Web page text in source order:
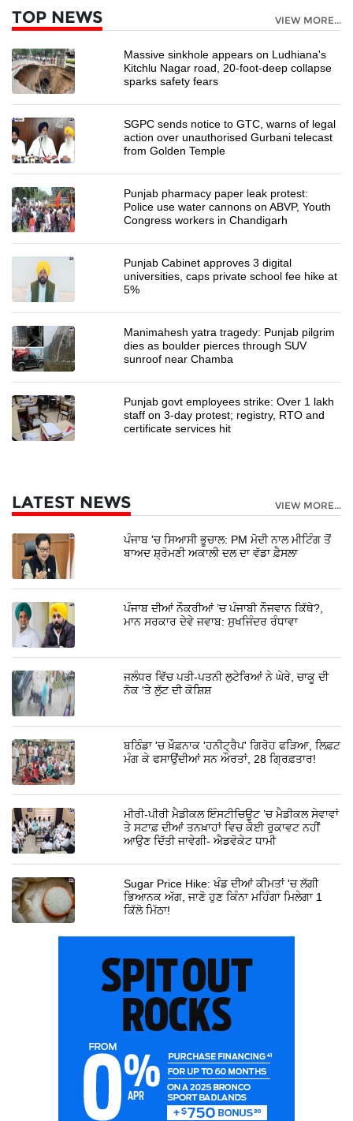
TOP NEWS VIEW MORE...
Massive sinkhole appears on Ludhiana's
Kitchlu Nagar road, 20-foot-deep collapse
sparks safety fears
SGPC sends notice to GTC, warns of legal
action over unauthorised Gurbani telecast
from Golden Temple
Punjab pharmacy paper leak protest:
Police use water cannons on ABVP, Youth
Congress workers in Chandigarh
Punjab Cabinet approves 3 digital
universities, caps private school fee hike at
5%
Manimahesh yatra tragedy: Punjab pilgrim
dies as boulder pierces through SUV
sunroof near Chamba
Punjab govt employees strike: Over 1 lakh
staff on 3-day protest; registry, RTO and
certificate services hit
LATEST NEWS VIEW MORE...
ਪੰਜਾਬ 'ਚ ਸਿਆਸੀ ਭੂਚਾਲ: PM ਮੋਦੀ ਨਾਲ ਮੀਟਿੰਗ ਤੋਂ
ਬਾਅਦ ਸ਼੍ਰੋਮਣੀ ਅਕਾਲੀ ਦਲ ਦਾ ਵੱਡਾ ਫ਼ੈਸਲਾ
ਪੰਜਾਬ ਦੀਆਂ ਨੌਕਰੀਆਂ ’ਚ ਪੰਜਾਬੀ ਨੌਜਵਾਨ ਕਿੱਥੇ?,
ਮਾਨ ਸਰਕਾਰ ਦੇਵੇ ਜਵਾਬ: ਸੁਖਜਿੰਦਰ ਰੰਧਾਵਾ
ਜਲੰਧਰ ਵਿੱਚ ਪਤੀ-ਪਤਨੀ ਲੁਟੇਰਿਆਂ ਨੇ ਘੇਰੇ, ਚਾਕੂ ਦੀ
ਨੋਕ 'ਤੇ ਲੁੱਟ ਦੀ ਕੋਸ਼ਿਸ਼
ਬਠਿੰਡਾ 'ਚ ਖ਼ੌਫ਼ਨਾਕ 'ਹਨੀਟ੍ਰੈਪ' ਗਿਰੋਹ ਫੜਿਆ, ਲਿਫ਼ਟ
ਮੰਗ ਕੇ ਫਸਾਉਂਦੀਆਂ ਸਨ ਔਰਤਾਂ, 28 ਗ੍ਰਿਫ਼ਤਾਰ!
ਮੀਰੀ-ਪੀਰੀ ਮੈਡੀਕਲ ਇੰਸਟੀਚਿਊਟ ’ਚ ਮੈਡੀਕਲ ਸੇਵਾਵਾਂ
ਤੇ ਸਟਾਫ਼ ਦੀਆਂ ਤਨਖ਼ਾਹਾਂ ਵਿਚ ਕੋਈ ਰੁਕਾਵਟ ਨਹੀਂ
ਆਉਣ ਦਿੱਤੀ ਜਾਵੇਗੀ- ਐਡਵੋਕੇਟ ਧਾਮੀ
Sugar Price Hike: ਖੰਡ ਦੀਆਂ ਕੀਮਤਾਂ 'ਚ ਲੱਗੀ
ਭਿਆਨਕ ਅੱਗ, ਜਾਣੋ ਹੁਣ ਕਿੰਨਾ ਮਹਿੰਗਾ ਮਿਲੇਗਾ 1
ਕਿੱਲੋ ਮਿੱਠਾ!